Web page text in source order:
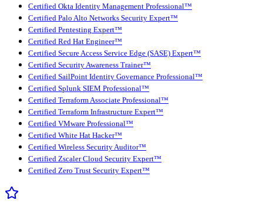
Certified Okta Identity Management Professional™
Certified Palo Alto Networks Security Expert™
Certified Pentesting Expert™
Certified Red Hat Engineer™
Certified Secure Access Service Edge (SASE) Expert™
Certified Security Awareness Trainer™
Certified SailPoint Identity Governance Professional™
Certified Splunk SIEM Professional™
Certified Terraform Associate Professional™
Certified Terraform Infrastructure Expert™
Certified VMware Professional™
Certified White Hat Hacker™
Certified Wireless Security Auditor™
Certified Zscaler Cloud Security Expert™
Certified Zero Trust Security Expert™